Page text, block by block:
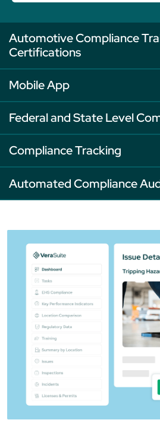
Automotive Compliance
Certifications
Mobile App
Federal and State Level
Compliance Tracking
Automated Compliance